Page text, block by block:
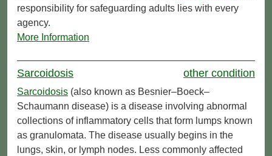
responsibility for safeguarding adults lies with every
agency.
More Information
Sarcoidosis other condition
Sarcoidosis (also known as Besnier–Boeck–
Schaumann disease) is a disease involving abnormal
collections of inflammatory cells that form lumps known
as granulomata. The disease usually begins in the
lungs, skin, or lymph nodes. Less commonly affected